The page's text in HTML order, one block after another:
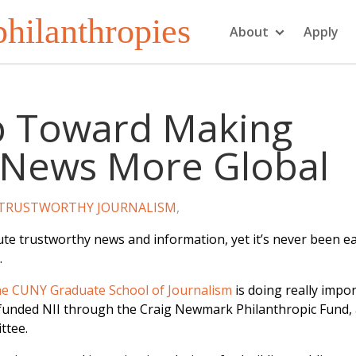
About Apply
Toward Making
More Global
JOURNALISM,
trustworthy news and information, yet it’s never been
Graduate School of Journalism is doing really
NII through the Craig Newmark Philanthropic Fund,